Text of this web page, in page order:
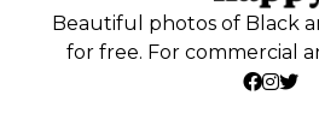
Beautiful photos of Black
for free. For commercial